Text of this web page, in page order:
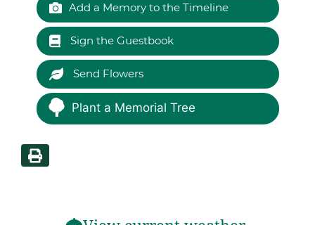
Add a Memory to the Timeline
Sign the Guestbook
Send Flowers
Plant a Memorial Tree